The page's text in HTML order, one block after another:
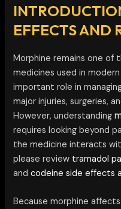
EFFECTS AND
Morphine remains one of
medicines used in
important role in
major injuries, surgeries,
However, understanding
requires looking beyond
the medicine interacts
please review tramadol
andcodeine side effects
Because morphine